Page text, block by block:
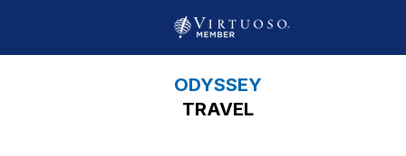
ODYSSEY
TRAVEL